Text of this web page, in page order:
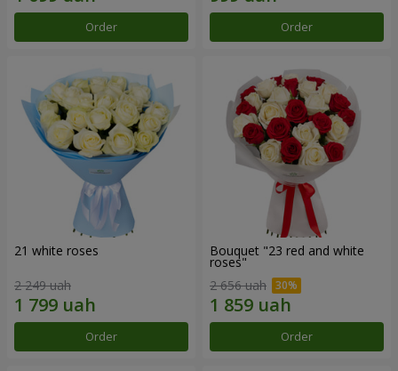
Order Order
21 white roses
2 249 uah
Order
Bouquet "23 red and white
roses"
2 656 uah
Order